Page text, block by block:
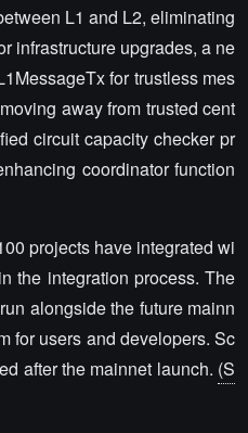
L1 and L2, eliminating
infrastructure upgrades, a ne
for trustless mes
away from trusted cent
circuit capacity checker pr
coordinator function
projects have integrated wi
the integration process. The
alongside the future mainn
for users and developers. Sc
after the mainnet launch. (S